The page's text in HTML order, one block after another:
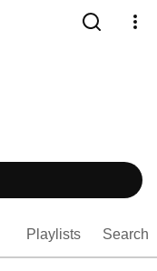
Playlists Search